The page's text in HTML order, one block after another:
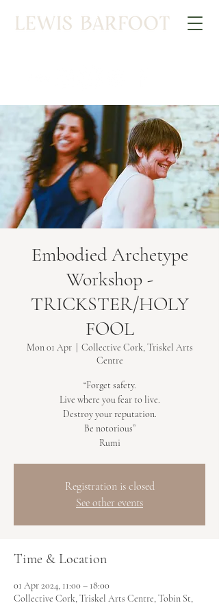
Embodied Archetype
Workshop -
TRICKSTER/HOLY
FOOL
Mon 01 Apr
  |
Collective Cork, Triskel Arts
Centre
“Forget safety.
Live where you fear to live.
Destroy your reputation.
Be notorious”
Rumi
Registration is closed
See other events
Time & Location
01 Apr 2024, 11:00 – 18:00
Collective Cork, Triskel Arts Centre, Tobin St,